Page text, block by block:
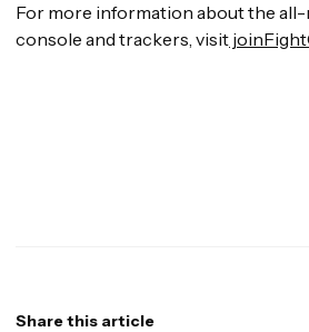
For more information about the
console and trackers, visit
Share this article